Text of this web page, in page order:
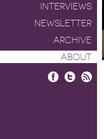
INTERVIEWS
NEWSLETTER
ARCHIVE
ABOUT